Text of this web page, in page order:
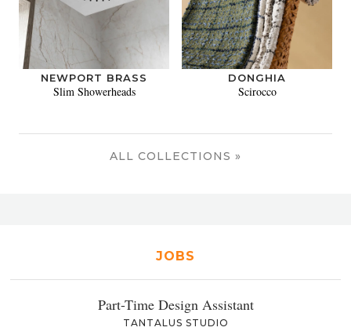
NEWPORT BRASS
Slim Showerheads
DONGHIA
Scirocco
ALL COLLECTIONS »
JOBS
Part-Time Design Assistant
TANTALUS STUDIO